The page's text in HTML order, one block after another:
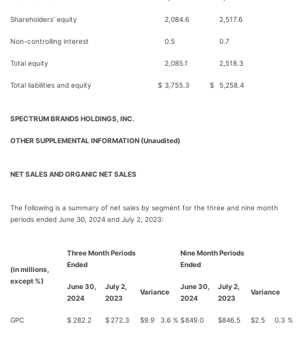
Shareholders' equity 2,084.6 2,517.6
Non-controlling interest 0.5 0.7
Total equity 2,085.1 2,518.3
Total liabilities and equity $ 3,755.3 $ 5,258.4
SPECTRUM BRANDS HOLDINGS, INC.
OTHER SUPPLEMENTAL INFORMATION (Unaudited)
NET SALES AND ORGANIC NET SALES
The following is a summary of net sales by segment for the three and nine month
periods ended June 30, 2024 and July 2, 2023:
(in millions,
except %)
Three Month Periods
Ended
Nine Month Periods
Ended
June 30,
2024
July 2,
2023
Variance
June 30,
2024
July 2,
2023
Variance
GPC $ 282.2 $ 272.3 $9.9 3.6 % $849.0 $846.5 $2.5 0.3 %